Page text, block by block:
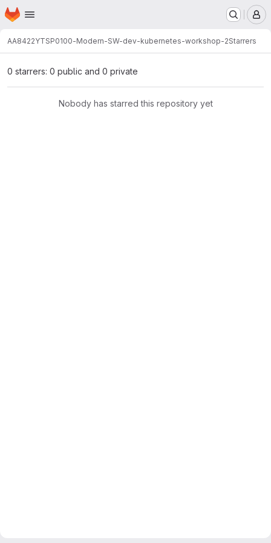
Skip to main content
Homepage
AA8422YTSP0100-Modern-SW-dev-kubernetes-workshop-2Starrers
0 starrers: 0 public and 0 private
Nobody has starred this repository yet